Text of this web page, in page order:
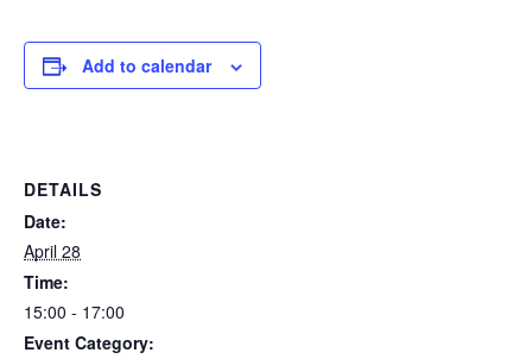
Add to calendar
DETAILS
Date:
April 28
Time:
15:00 - 17:00
Event Category: